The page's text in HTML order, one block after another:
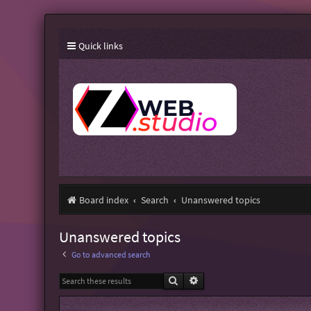
Quick links
Board index Search Unanswered topics
Unanswered topics
Go to advanced search
Search